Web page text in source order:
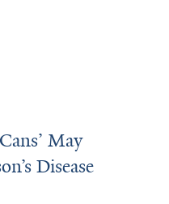
May
Disease